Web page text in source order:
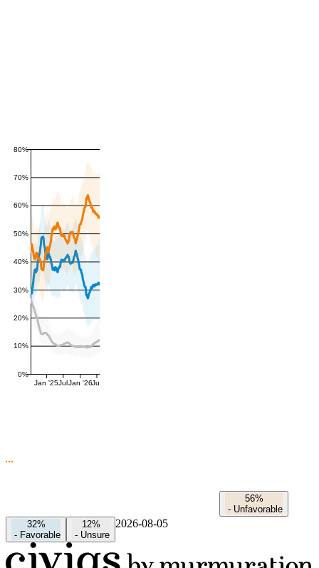
0%
10%
20%
30%
40%
50%
60%
70%
80%
Jan '25Jul Jan '26Jul
56%
- Unfavorable
32%
- Favorable
12%
- Unsure
2026-08-05